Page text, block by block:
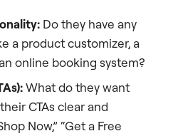
Do they have any
a product customizer, a
online booking system?
What do they want
CTAs clear and
Now,” “Get a Free